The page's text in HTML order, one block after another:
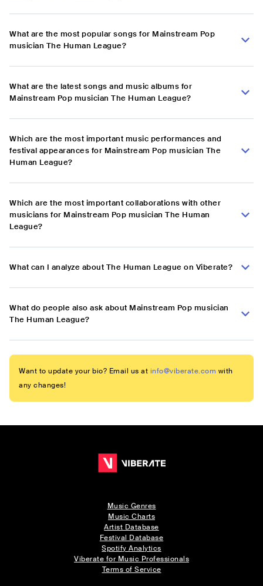
What are the most popular songs for Mainstream Pop
musician The Human League?
What are the latest songs and music albums for
Mainstream Pop musician The Human League?
Which are the most important music performances and
festival appearances for Mainstream Pop musician The
Human League?
Which are the most important collaborations with other
musicians for Mainstream Pop musician The Human
League?
What can I analyze about The Human League on Viberate?
What do people also ask about Mainstream Pop musician
The Human League?
Want to update your bio? Email us at info@viberate.com with
any changes!
Music Genres
Music Charts
Artist Database
Festival Database
Spotify Analytics
Viberate for Music Professionals
Terms of Service